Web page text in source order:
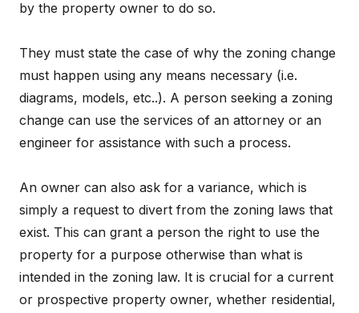
by the property owner to do so.
They must state the case of why the zoning change
must happen using any means necessary (i.e.
diagrams, models, etc..). A person seeking a zoning
change can use the services of an attorney or an
engineer for assistance with such a process.
An owner can also ask for a variance, which is
simply a request to divert from the zoning laws that
exist. This can grant a person the right to use the
property for a purpose otherwise than what is
intended in the zoning law. It is crucial for a current
or prospective property owner, whether residential,